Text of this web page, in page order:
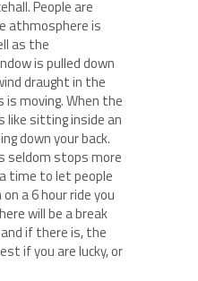
People are
athmosphere is
as the
is pulled down
draught in the
is moving. When the
like sitting inside an
down your back.
seldom stops more
time to let people
a 6 hour ride you
will be a break
if there is, the
if you are lucky, or